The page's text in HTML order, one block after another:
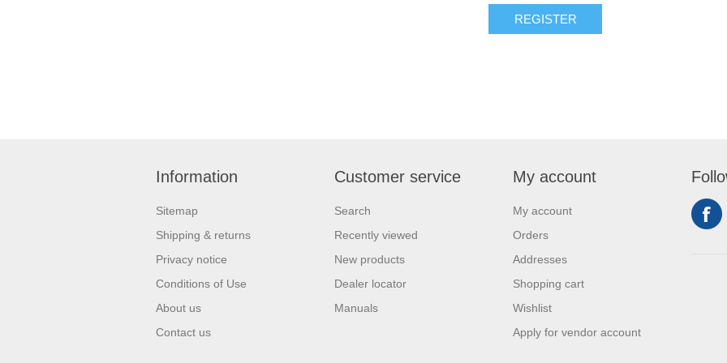
REGISTER
Information
Sitemap
Shipping & returns
Privacy notice
Conditions of Use
About us
Contact us
Customer service
Search
Recently viewed
New products
Dealer locator
Manuals
My account
My account
Orders
Addresses
Shopping cart
Wishlist
Apply for vendor account